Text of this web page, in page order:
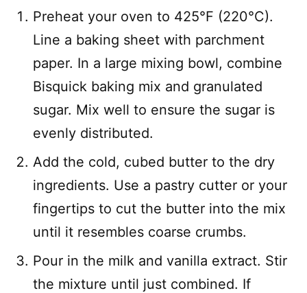
Preheat your oven to 425°F (220°C).
Line a baking sheet with parchment
paper. In a large mixing bowl, combine
Bisquick baking mix and granulated
sugar. Mix well to ensure the sugar is
evenly distributed.
Add the cold, cubed butter to the dry
ingredients. Use a pastry cutter or your
fingertips to cut the butter into the mix
until it resembles coarse crumbs.
Pour in the milk and vanilla extract. Stir
the mixture until just combined. If